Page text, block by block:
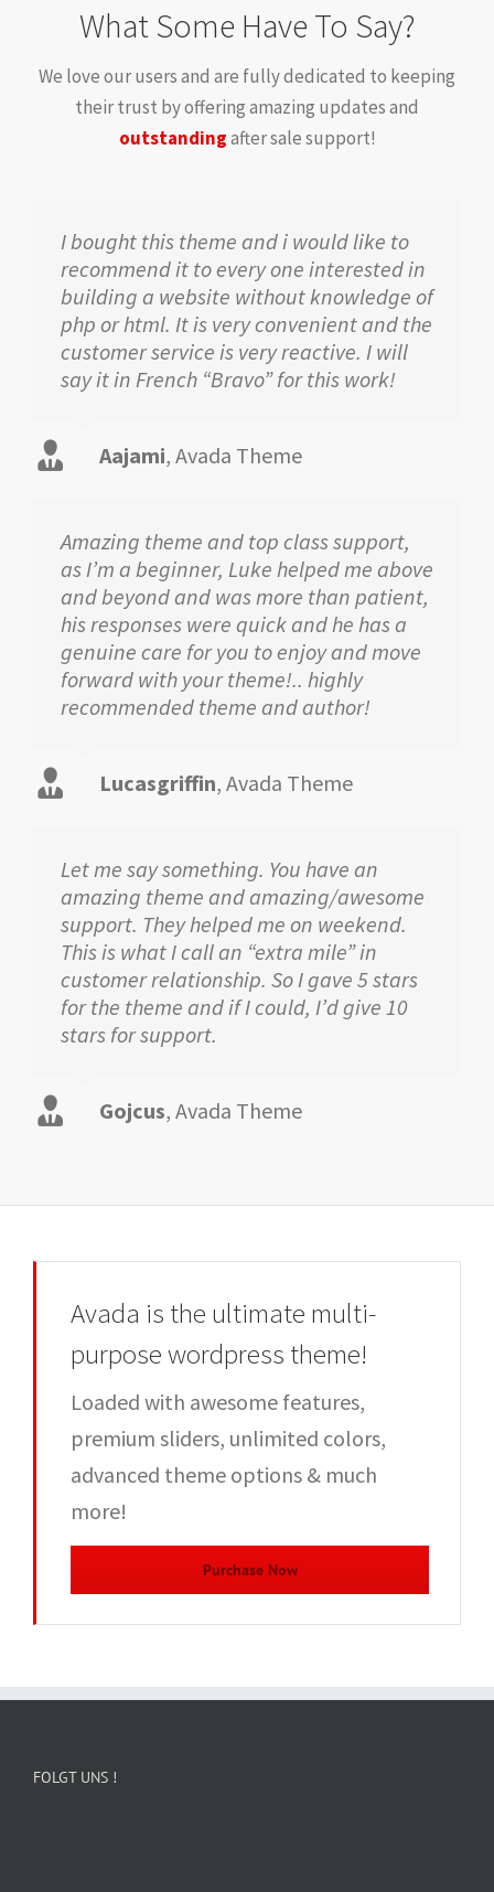
What Some Have To Say?
We love our users and are fully dedicated to keeping
their trust by offering amazing updates and
outstandingafter sale support!
I bought this theme and i would like to
recommend it to every one interested in
building a website without knowledge of
php or html. It is very convenient and the
customer service is very reactive. I will
say it in French “Bravo” for this work!
Aajami, Avada Theme
Amazing theme and top class support,
as I’m a beginner, Luke helped me above
and beyond and was more than patient,
his responses were quick and he has a
genuine care for you to enjoy and move
forward with your theme!.. highly
recommended theme and author!
Lucasgriffin, Avada Theme
Let me say something. You have an
amazing theme and amazing/awesome
support. They helped me on weekend.
This is what I call an “extra mile” in
customer relationship. So I gave 5 stars
for the theme and if I could, I’d give 10
stars for support.
Gojcus, Avada Theme
Avada is the ultimate multi-
purpose wordpress theme!
Loaded with awesome features,
premium sliders, unlimited colors,
advanced theme options & much
more!
Purchase Now
FOLGT UNS !